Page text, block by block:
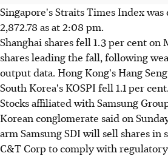
Singapore's Straits Times Index was
2,872.78 as at 2:08 pm.
Shanghai shares fell 1.3 per cent on
shares leading the fall, following
output data. Hong Kong's Hang
South Korea's KOSPI fell 1.1 per cent.
Stocks affiliated with Samsung
Korean conglomerate said on
arm Samsung SDI will sell shares in
C&T Corp to comply with